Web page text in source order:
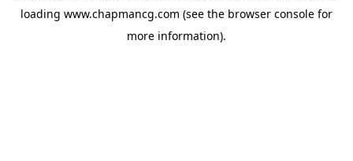
loading www.chapmancg.com (see the browser console for
more information).